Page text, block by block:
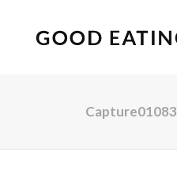
Capture01083